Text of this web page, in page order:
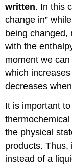
written. In this
change in”
being changed,
with the
moment we
which
decreases
It is important
the physical
products. Thus,
instead of a